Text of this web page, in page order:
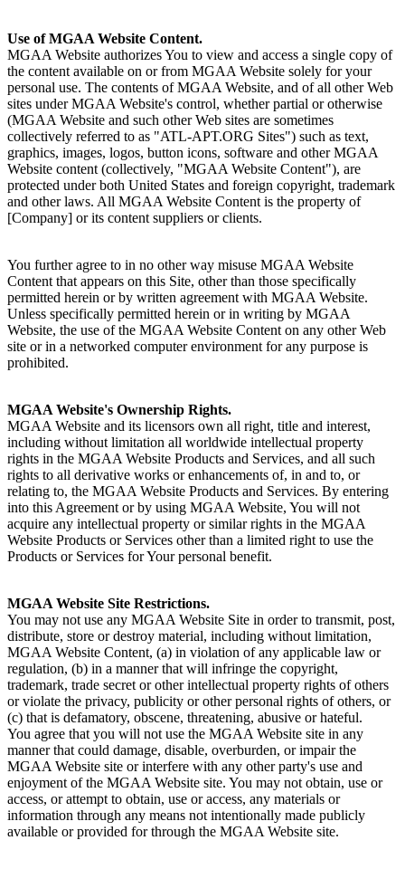
Use of MGAA Website Content.
MGAA Website authorizes You to view and access a single copy of
the content available on or from MGAA Website solely for your
personal use. The contents of MGAA Website, and of all other Web
sites under MGAA Website's control, whether partial or otherwise
(MGAA Website and such other Web sites are sometimes
collectively referred to as "ATL-APT.ORG Sites") such as text,
graphics, images, logos, button icons, software and other MGAA
Website content (collectively, "MGAA Website Content"), are
protected under both United States and foreign copyright, trademark
and other laws. All MGAA Website Content is the property of
[Company] or its content suppliers or clients.
You further agree to in no other way misuse MGAA Website
Content that appears on this Site, other than those specifically
permitted herein or by written agreement with MGAA Website.
Unless specifically permitted herein or in writing by MGAA
Website, the use of the MGAA Website Content on any other Web
site or in a networked computer environment for any purpose is
prohibited.
MGAA Website's Ownership Rights.
MGAA Website and its licensors own all right, title and interest,
including without limitation all worldwide intellectual property
rights in the MGAA Website Products and Services, and all such
rights to all derivative works or enhancements of, in and to, or
relating to, the MGAA Website Products and Services. By entering
into this Agreement or by using MGAA Website, You will not
acquire any intellectual property or similar rights in the MGAA
Website Products or Services other than a limited right to use the
Products or Services for Your personal benefit.
MGAA Website Site Restrictions.
You may not use any MGAA Website Site in order to transmit, post,
distribute, store or destroy material, including without limitation,
MGAA Website Content, (a) in violation of any applicable law or
regulation, (b) in a manner that will infringe the copyright,
trademark, trade secret or other intellectual property rights of others
or violate the privacy, publicity or other personal rights of others, or
(c) that is defamatory, obscene, threatening, abusive or hateful.
You agree that you will not use the MGAA Website site in any
manner that could damage, disable, overburden, or impair the
MGAA Website site or interfere with any other party's use and
enjoyment of the MGAA Website site. You may not obtain, use or
access, or attempt to obtain, use or access, any materials or
information through any means not intentionally made publicly
available or provided for through the MGAA Website site.